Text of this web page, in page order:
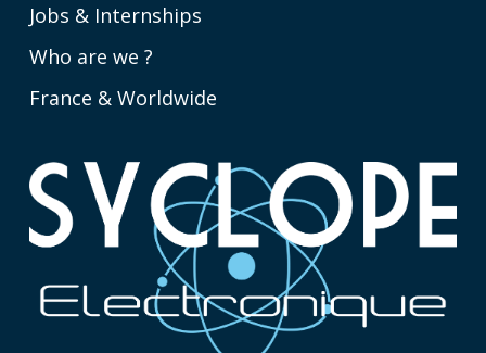
Jobs & Internships
Who are we ?
France & Worldwide